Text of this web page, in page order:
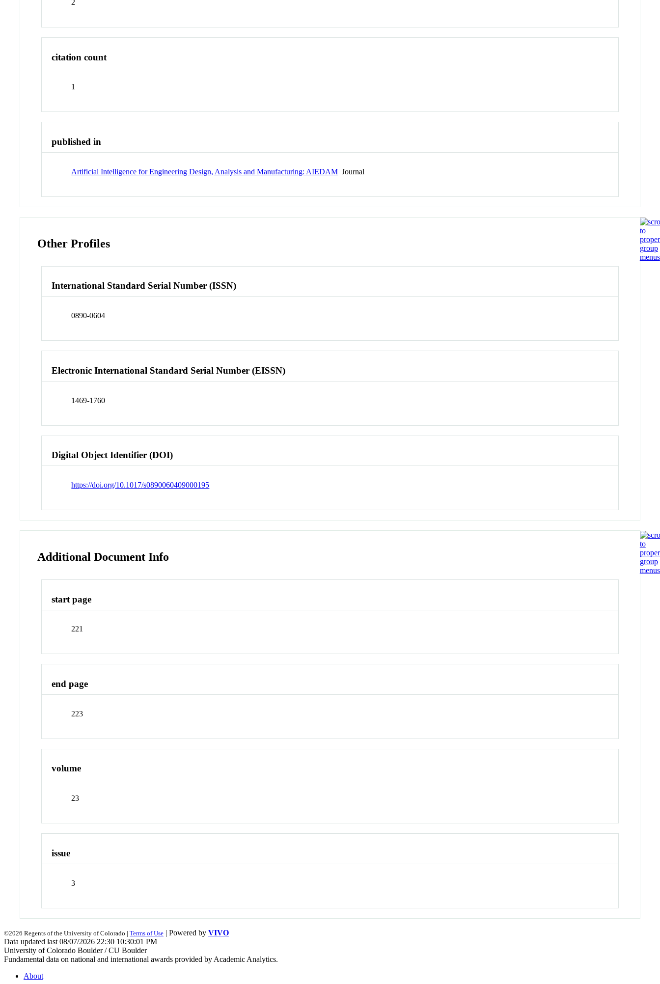
2
citation count
1
published in
Artificial Intelligence for Engineering Design, Analysis and Manufacturing: AIEDAM Journal
Other Profiles
International Standard Serial Number (ISSN)
0890-0604
Electronic International Standard Serial Number (EISSN)
1469-1760
Digital Object Identifier (DOI)
https://doi.org/10.1017/s0890060409000195
Additional Document Info
start page
221
end page
223
volume
23
issue
3
©2026 Regents of the University of Colorado | Terms of Use | Powered by VIVO
Data updated last 08/07/2026 22:30 10:30:01 PM
University of Colorado Boulder / CU Boulder
Fundamental data on national and international awards provided by Academic Analytics.
About